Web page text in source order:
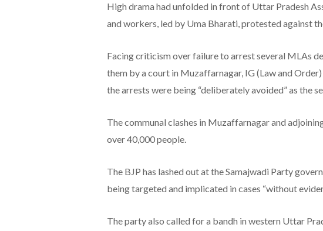
High drama had unfolded in front of Uttar Pradesh
and workers, led by Uma Bharati, protested against
Facing criticism over failure to arrest several MLAs
them by a court in Muzaffarnagar, IG (Law and
the arrests were being “deliberately avoided” as the
The communal clashes in Muzaffarnagar and
over 40,000 people.
The BJP has lashed out at the Samajwadi Party
being targeted and implicated in cases “without
The party also called for a bandh in western Uttar